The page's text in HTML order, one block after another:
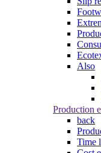
Also
Production
back
Time